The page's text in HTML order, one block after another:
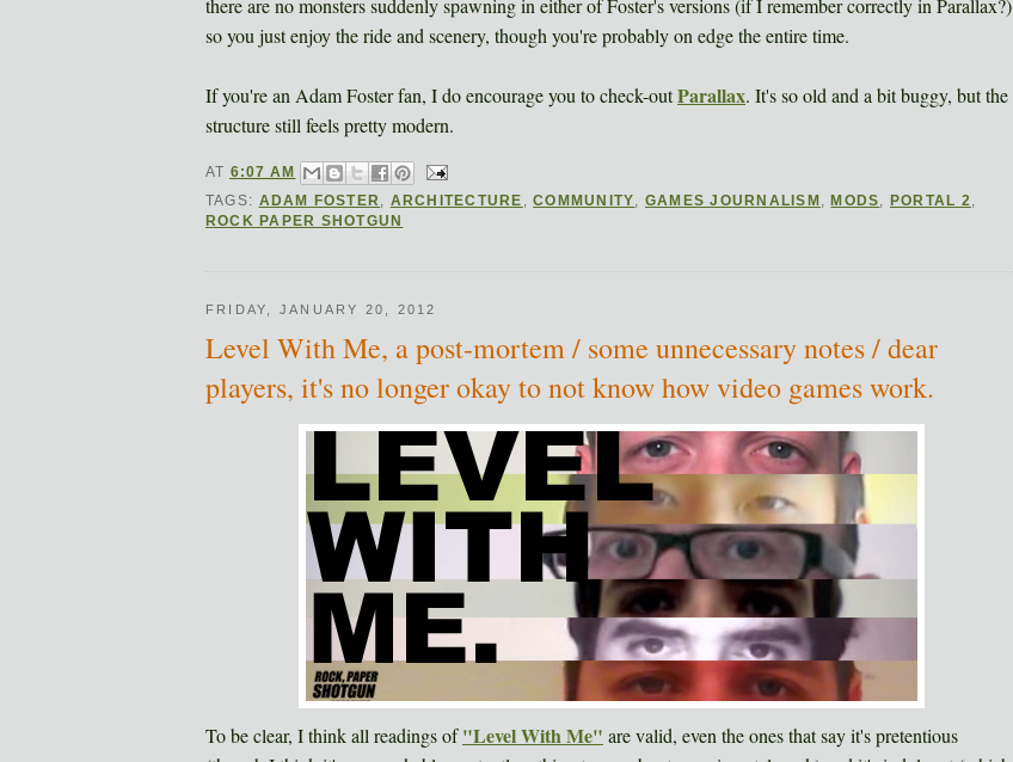
there are no monsters suddenly spawning in either of Foster's versions (if I remember correctly in Parallax?)
so you just enjoy the ride and scenery, though you're probably on edge the entire time.
If you're an Adam Foster fan, I do encourage you to check-outParallax. It's so old and a bit buggy, but the
structure still feels pretty modern.
AT 6:07 AM
TAGS: ADAM FOSTER, ARCHITECTURE ,COMMUNITY, GAMES JOURNALISM , MODS, PORTAL 2,
ROCK PAPER SHOTGUN
FRIDAY, JANUARY 20, 2012
Level With Me, a post-mortem / some unnecessary notes / dear
players, it's no longer okay to not know how video games work.
To be clear, I think all readings of"Level With Me" are valid, even the ones that say it's pretentious